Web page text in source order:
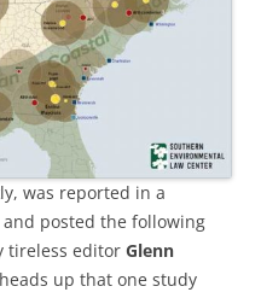
was reported in a
posted the following
tireless editor Glenn
up that one study